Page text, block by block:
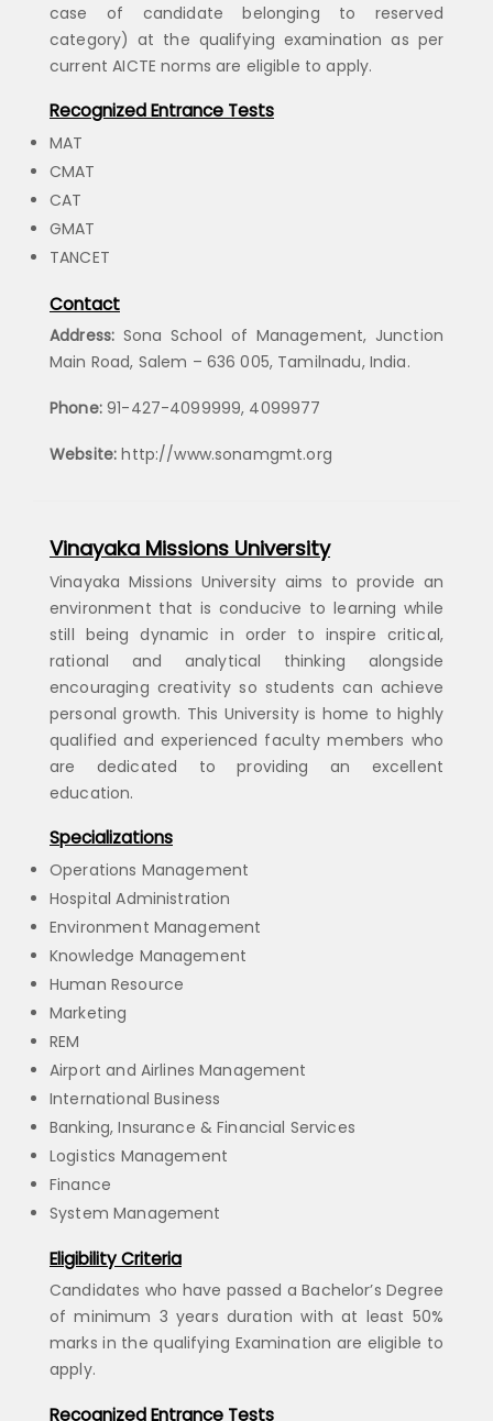
case of candidate belonging to reserved
category) at the qualifying examination as per
current AICTE norms are eligible to apply.
Recognized Entrance Tests
MAT
CMAT
CAT
GMAT
TANCET
Contact
Address: Sona School of Management, Junction
Main Road, Salem – 636 005, Tamilnadu, India.
Phone:91-427-4099999, 4099977
Website: http://www.sonamgmt.org
Vinayaka Missions University
Vinayaka Missions University aims to provide an
environment that is conducive to learning while
still being dynamic in order to inspire critical,
rational and analytical thinking alongside
encouraging creativity so students can achieve
personal growth. This University is home to highly
qualified and experienced faculty members who
are dedicated to providing an excellent
education.
Specializations
Operations Management
Hospital Administration
Environment Management
Knowledge Management
Human Resource
Marketing
REM
Airport and Airlines Management
International Business
Banking, Insurance & Financial Services
Logistics Management
Finance
System Management
Eligibility Criteria
Candidates who have passed a Bachelor’s Degree
of minimum 3 years duration with at least 50%
marks in the qualifying Examination are eligible to
apply.
Recognized Entrance Tests